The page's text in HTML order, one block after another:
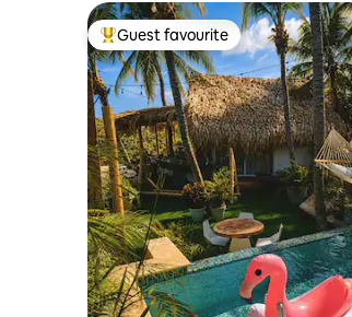
Top guest favourite
Guest favourite